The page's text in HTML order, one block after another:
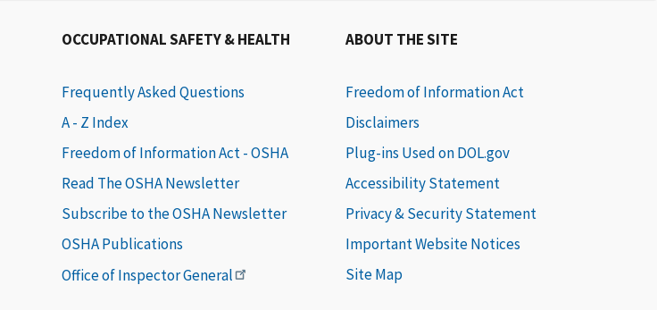
OCCUPATIONAL SAFETY & HEALTH
Frequently Asked Questions
A - Z Index
Freedom of Information Act - OSHA
Read The OSHA Newsletter
Subscribe to the OSHA Newsletter
OSHA Publications
Office of Inspector General
ABOUT THE SITE
Freedom of Information Act
Disclaimers
Plug-ins Used on DOL.gov
Accessibility Statement
Privacy & Security Statement
Important Website Notices
Site Map